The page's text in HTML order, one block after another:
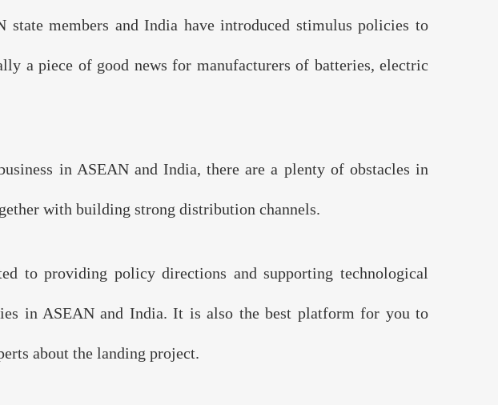
members and India have introduced stimulus policies to
a piece of good news for manufacturers of batteries, electric
in ASEAN and India, there are a plenty of obstacles in
with building strong distribution channels.
to providing policy directions and supporting technological
in ASEAN and India. It is also the best platform for you to
about the landing project.